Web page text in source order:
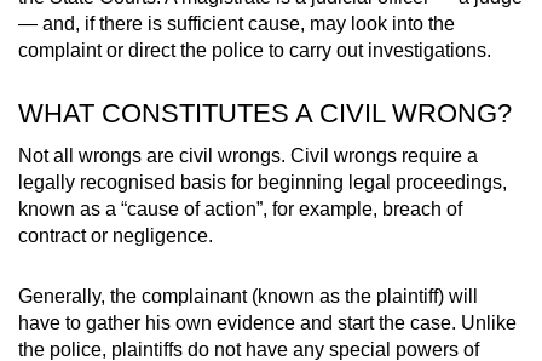
— and, if there is sufficient cause, may look into the
complaint or direct the police to carry out investigations.
WHAT CONSTITUTES A CIVIL WRONG?
Not all wrongs are civil wrongs. Civil wrongs require a
legally recognised basis for beginning legal proceedings,
known as a “cause of action”, for example, breach of
contract or negligence.
Generally, the complainant (known as the plaintiff) will
have to gather his own evidence and start the case. Unlike
the police, plaintiffs do not have any special powers of